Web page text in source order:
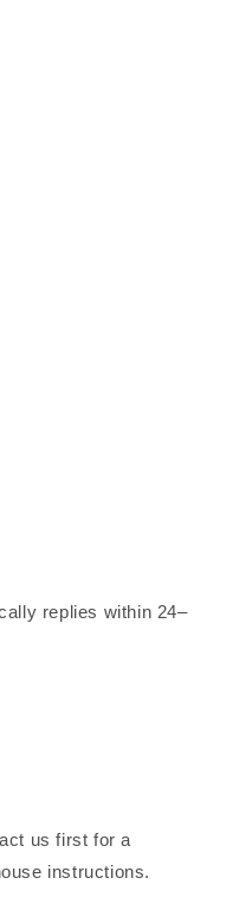
replies within 24–
us first for a
instructions.